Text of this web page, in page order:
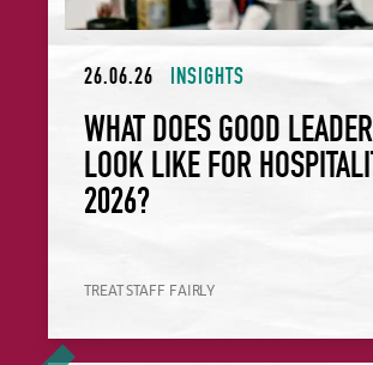
26.06.26 INSIGHTS
WHAT DOES GOOD
LOOK LIKE FOR
2026?
TREAT STAFF FAIRLY